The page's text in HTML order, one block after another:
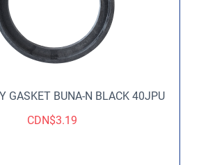
GASKET BUNA-N BLACK 40JPU
CDN$3.19